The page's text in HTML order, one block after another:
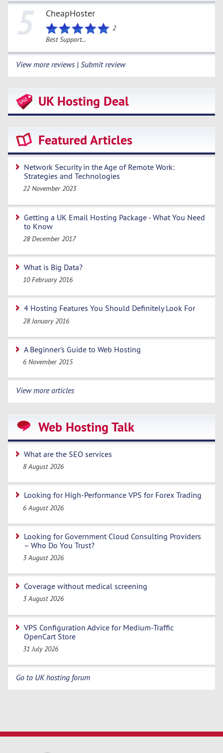
5 CheapHoster
2
Best Support...
View more reviews | Submit review
UK Hosting Deal
Featured Articles
Network Security in the Age of Remote Work:
Strategies and Technologies
22 November 2023
Getting a UK Email Hosting Package - What You Need
to Know
28 December 2017
What is Big Data?
10 February 2016
4 Hosting Features You Should Definitely Look For
28 January 2016
A Beginner's Guide to Web Hosting
6 November 2015
View more articles
Web Hosting Talk
What are the SEO services
8 August 2026
Looking for High-Performance VPS for Forex Trading
6 August 2026
Looking for Government Cloud Consulting Providers
– Who Do You Trust?
3 August 2026
Coverage without medical screening
3 August 2026
VPS Configuration Advice for Medium-Traffic
OpenCart Store
31 July 2026
Go to UK hosting forum